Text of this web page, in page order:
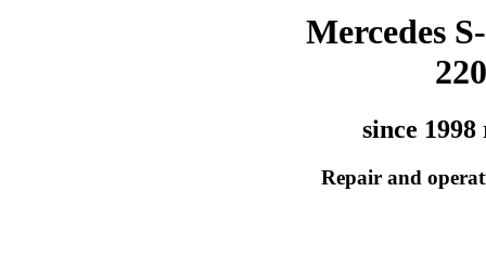
Mercedes
220
since 1998
Repair and